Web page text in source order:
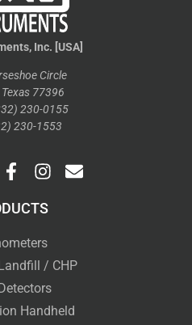
Inc. [USA]
Circle
77396
230-0155
230-1553
/ CHP
Handheld